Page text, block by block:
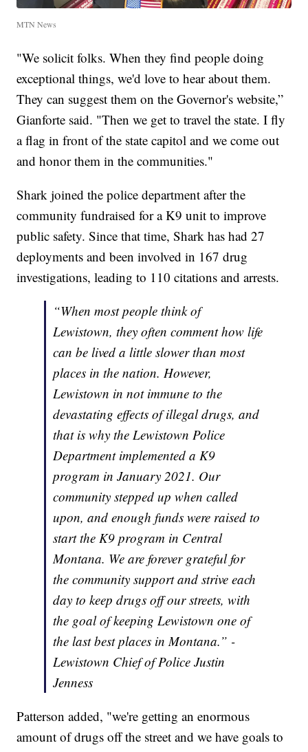
MTN News
"We solicit folks. When they find people doing
exceptional things, we'd love to hear about them.
They can suggest them on the Governor's website,”
Gianforte said. "Then we get to travel the state. I fly
a flag in front of the state capitol and we come out
and honor them in the communities."
Shark joined the police department after the
community fundraised for a K9 unit to improve
public safety. Since that time, Shark has had 27
deployments and been involved in 167 drug
investigations, leading to 110 citations and arrests.
“When most people think of
Lewistown, they often comment how life
can be lived a little slower than most
places in the nation. However,
Lewistown in not immune to the
devastating effects of illegal drugs, and
that is why the Lewistown Police
Department implemented a K9
program in January 2021. Our
community stepped up when called
upon, and enough funds were raised to
start the K9 program in Central
Montana. We are forever grateful for
the community support and strive each
day to keep drugs off our streets, with
the goal of keeping Lewistown one of
the last best places in Montana.” -
Lewistown Chief of Police Justin
Jenness
Patterson added, "we're getting an enormous
amount of drugs off the street and we have goals to